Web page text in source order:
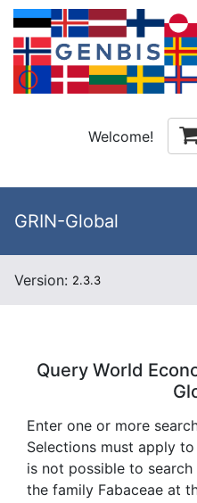
Welcome!
GRIN-Global
Version: 2.3.3
Query World
Enter one or more
Selections must apply
is not possible to
the family Fabaceae at